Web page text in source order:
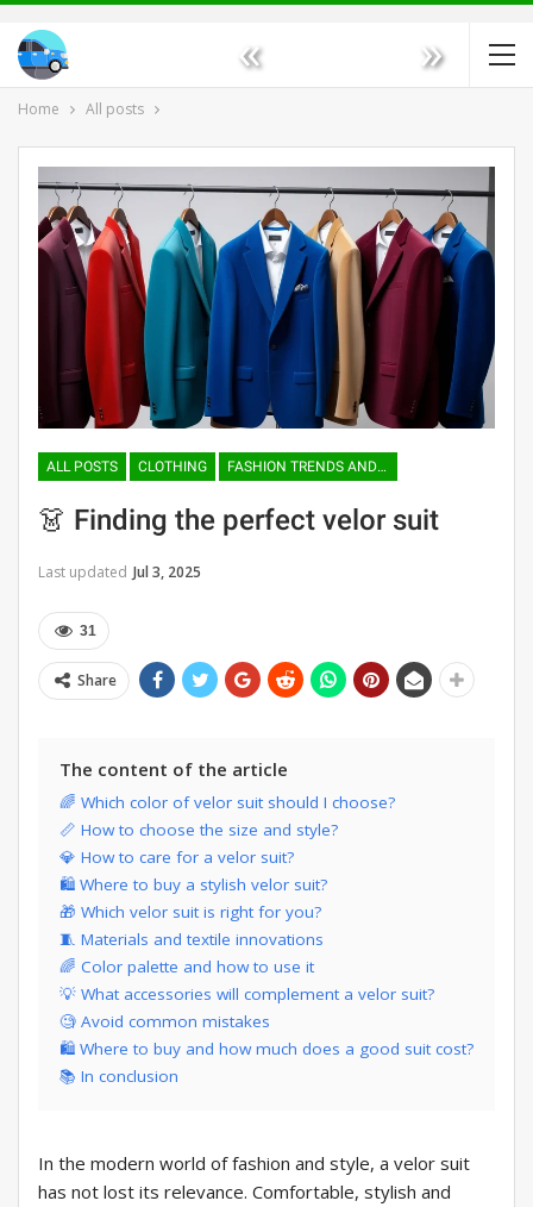
« »
Home All posts
ALL POSTS CLOTHING FASHION TRENDS AND TENDENCIES
👗 Finding the perfect velor suit
Last updated Jul 3, 2025
31
Share
The content of the article
🌈 Which color of velor suit should I choose?
📏 How to choose the size and style?
💎 How to care for a velor suit?
🛍 Where to buy a stylish velor suit?
🎁 Which velor suit is right for you?
🧵 Materials and textile innovations
🌈 Color palette and how to use it
💡 What accessories will complement a velor suit?
🧐 Avoid common mistakes
🛍️ Where to buy and how much does a good suit cost?
📚 In conclusion
In the modern world of fashion and style, a velor suit
has not lost its relevance. Comfortable, stylish and